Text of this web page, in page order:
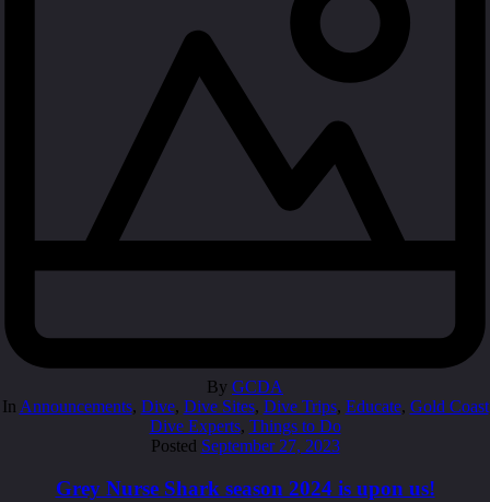
By GCDA
In Announcements, Dive, Dive Sites, Dive Trips, Educate, Gold Coast
Dive Experts, Things to Do
Posted September 27, 2023
Grey Nurse Shark season 2024 is upon us!